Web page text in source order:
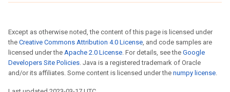
Except as otherwise noted, the content of this page is licensed under
the Creative Commons Attribution 4.0 License, and code samples are
licensed under the Apache 2.0 License. For details, see the Google
Developers Site Policies. Java is a registered trademark of Oracle
and/or its affiliates. Some content is licensed under the numpy license.